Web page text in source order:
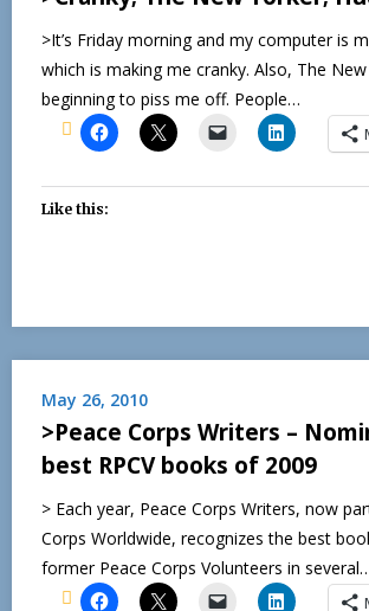
>It’s Friday morning and my computer is
which is making me cranky. Also, The
beginning to piss me off. People…
Like this:
May 26, 2010
>Peace Corps Writers –
best RPCV books of 2009
> Each year, Peace Corps Writers, now
Corps Worldwide, recognizes the best
former Peace Corps Volunteers in